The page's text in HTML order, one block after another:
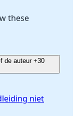
these
niet